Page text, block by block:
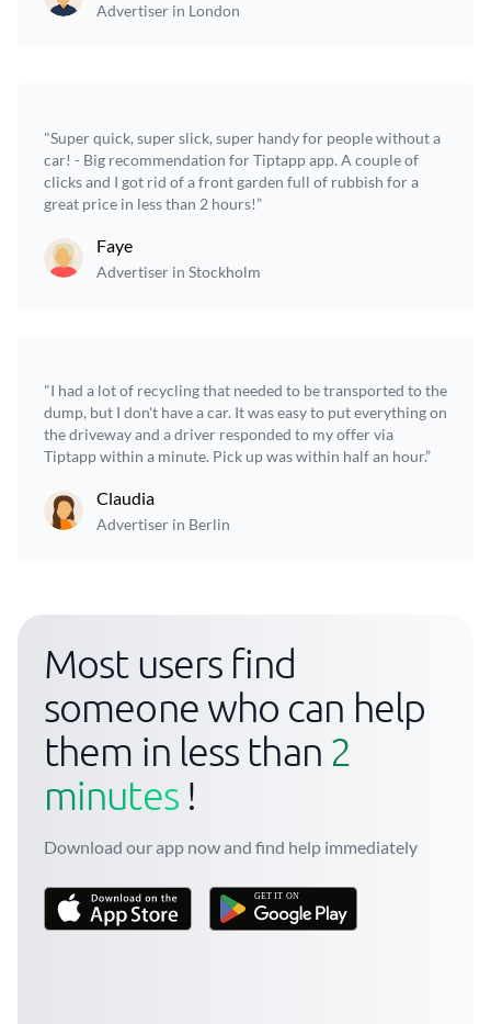
Advertiser in London
"Super quick, super slick, super handy for people without a
car! - Big recommendation for Tiptapp app. A couple of
clicks and I got rid of a front garden full of rubbish for a
great price in less than 2 hours!”
Faye
Advertiser in Stockholm
"I had a lot of recycling that needed to be transported to the
dump, but I don't have a car. It was easy to put everything on
the driveway and a driver responded to my offer via
Tiptapp within a minute. Pick up was within half an hour.”
Claudia
Advertiser in Berlin
Most users find
someone who can help
them in less than 2
minutes!
Download our app now and find help immediately